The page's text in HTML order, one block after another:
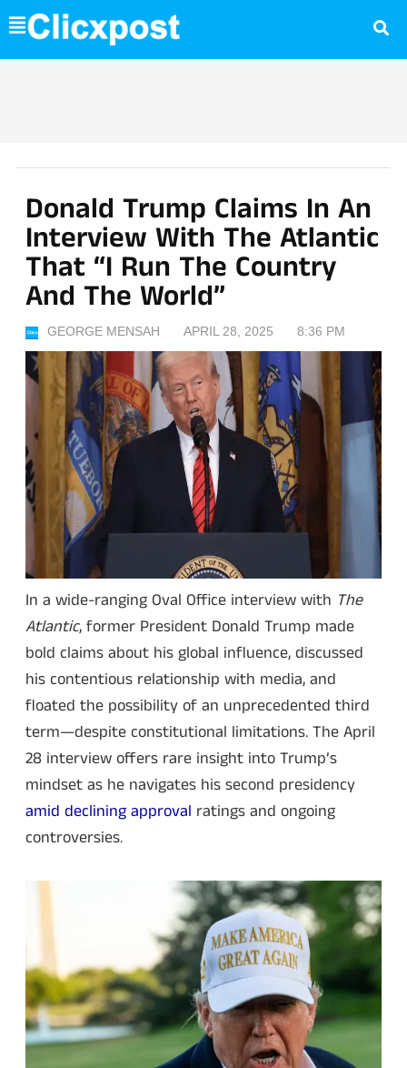
Skip
to
content
Donald Trump Claims In An
Interview With The Atlantic
That “I Run The Country
And The World”
GEORGE MENSAH APRIL 28, 2025 8:36 PM
In a wide-ranging Oval Office interview with The
Atlantic, former President Donald Trump made
bold claims about his global influence, discussed
his contentious relationship with media, and
floated the possibility of an unprecedented third
term—despite constitutional limitations. The April
28 interview offers rare insight into Trump’s
mindset as he navigates his second presidency
amid declining approval ratings and ongoing
controversies.